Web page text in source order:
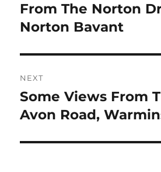
post:
From The Norton
Norton Bavant
NEXT
Next
post:
Some Views From
Avon Road,